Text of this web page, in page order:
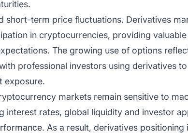
short-term price fluctuations. Derivatives
in cryptocurrencies, providing
The growing use of options
professional investors using derivatives
exposure.
markets remain sensitive to
interest rates, global liquidity and investor
As a result, derivatives positioning